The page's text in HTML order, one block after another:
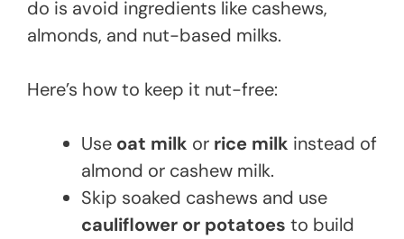
do is avoid ingredients like cashews,
almonds, and nut-based milks.
Here’s how to keep it nut-free:
Use oat milk or rice milk instead of
almond or cashew milk.
Skip soaked cashews and use
cauliflower or potatoes to build